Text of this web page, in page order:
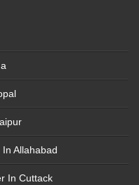
Allahabad
In Cuttack